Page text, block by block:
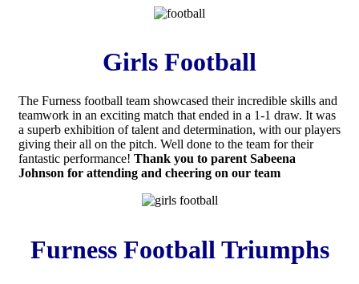
Girls Football
The Furness football team showcased their incredible skills and
teamwork in an exciting match that ended in a 1-1 draw. It was
a superb exhibition of talent and determination, with our players
giving their all on the pitch. Well done to the team for their
fantastic performance! Thank you to parent Sabeena
Johnson for attending and cheering on our team
Furness Football Triumphs